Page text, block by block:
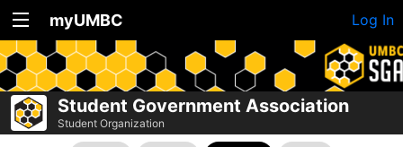
myUMBC Log In
Student Government Association
Student Organization